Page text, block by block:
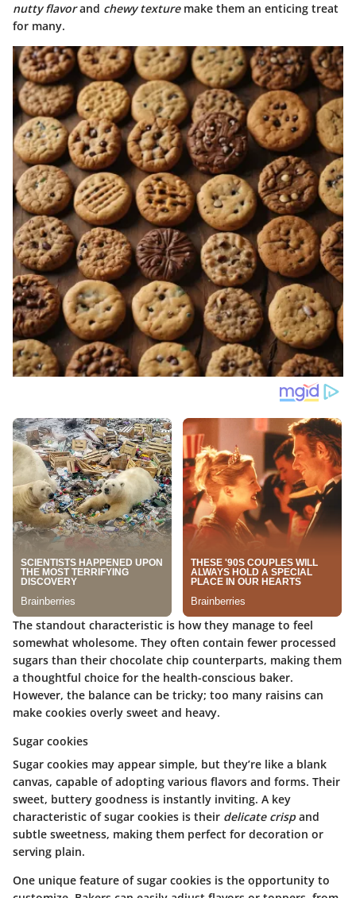
nutty flavorand chewy texturemake them an enticing treat
for many.
The standout characteristic is how they manage to feel
somewhat wholesome. They often contain fewer processed
sugars than their chocolate chip counterparts, making them
a thoughtful choice for the health-conscious baker.
However, the balance can be tricky; too many raisins can
make cookies overly sweet and heavy.
Sugar cookies
Sugar cookies may appear simple, but they’re like a blank
canvas, capable of adopting various flavors and forms. Their
sweet, buttery goodness is instantly inviting. A key
characteristic of sugar cookies is their delicate crispand
subtle sweetness, making them perfect for decoration or
serving plain.
One unique feature of sugar cookies is the opportunity to